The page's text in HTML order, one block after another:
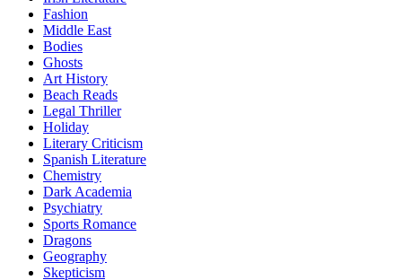
Fashion
Middle East
Bodies
Ghosts
Art History
Beach Reads
Legal Thriller
Holiday
Literary Criticism
Spanish Literature
Chemistry
Dark Academia
Psychiatry
Sports Romance
Dragons
Geography
Skepticism